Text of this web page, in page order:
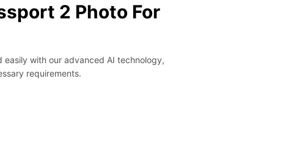
2 Photo For
with our advanced AI technology,
requirements.